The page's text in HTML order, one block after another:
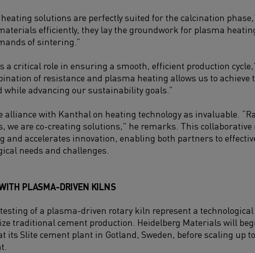
solutions are perfectly suited for the calcination
efficiently, they lay the groundwork for plasma
of sintering.”
a critical role in ensuring a smooth, efficient production
of resistance and plasma heating allows us to achieve
while advancing our sustainability goals.”
alliance with Kanthal on heating technology as invaluable.
we are co-creating solutions,” he remarks. This
accelerates innovation, enabling both partners to
needs and challenges.
PLASMA-DRIVEN KILNS
of a plasma-driven rotary kiln represent a
traditional cement production. Heidelberg Materials will
its Slite cement plant in Gotland, Sweden, before scaling up